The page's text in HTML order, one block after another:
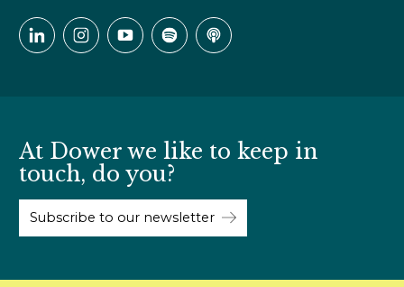
At Dower we like to keep in
touch, do you?
Subscribe to our newsletter